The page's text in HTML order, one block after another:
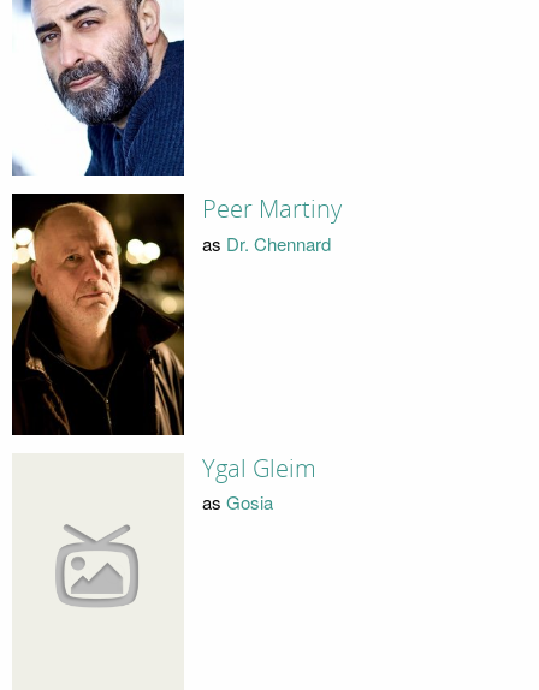
Peer Martiny
as Dr. Chennard
Ygal Gleim
as Gosia